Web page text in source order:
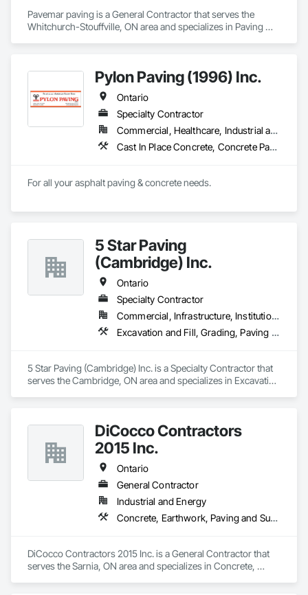
Pavemar paving is a General Contractor that serves the
Whitchurch-Stouffville, ON area and specializes in Paving
Pylon Paving (1996) Inc.
Ontario
Specialty Contractor
Commercial, Healthcare, Industrial and Energy, Infrastructure, Institutional, Residential
Cast In Place Concrete, Concrete Paving, Curbs and Gutters, Curbs Gutters Sidewalks and Driveways, Flexible Paving, Paving and Surfacing, Sidewalks
For all your asphalt paving & concrete needs.
5 Star Paving
(Cambridge) Inc.
Ontario
Specialty Contractor
Commercial, Infrastructure, Institutional, Residential
Excavation and Fill, Grading, Paving and Surfacing
5 Star Paving (Cambridge) Inc. is a Specialty Contractor that
serves the Cambridge, ON area and specializes in Excavation
DiCocco Contractors
2015 Inc.
Ontario
General Contractor
Industrial and Energy
Concrete, Earthwork, Paving and Surfacing
DiCocco Contractors 2015 Inc. is a General Contractor that
serves the Sarnia, ON area and specializes in Concrete,